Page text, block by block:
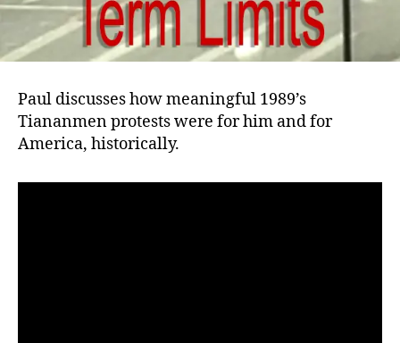
Paul discusses how meaningful 1989’s
Tiananmen protests were for him and for
America, historically.